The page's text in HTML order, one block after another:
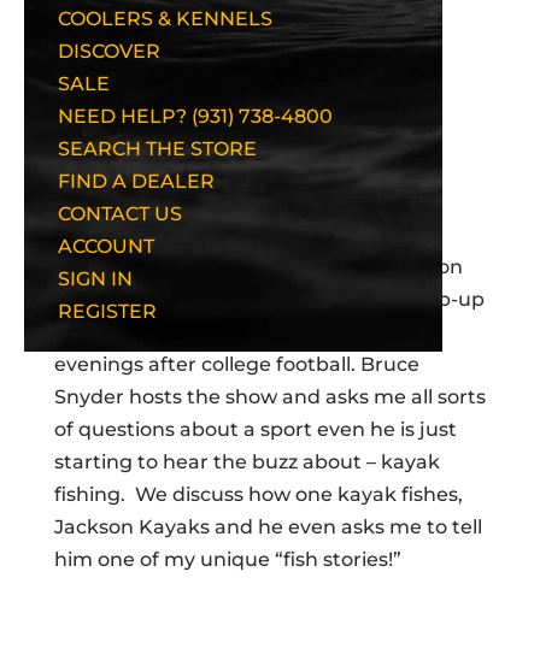
COOLERS & KENNELS
DISCOVER
SALE
NEED HELP? (931) 738-4800
SEARCH THE STORE
FIND A DEALER
CONTACT US
ACCOUNT
SIGN IN
REGISTER
Recently I was fortunate enough to get
asked to appear as the in-studio guest on
FOX Charlotte’s “Got Game” Sports wrap-up
evenings after college football. Bruce
Snyder hosts the show and asks me all sorts
of questions about a sport even he is just
starting to hear the buzz about – kayak
fishing. We discuss how one kayak fishes,
Jackson Kayaks and he even asks me to tell
him one of my unique “fish stories!”